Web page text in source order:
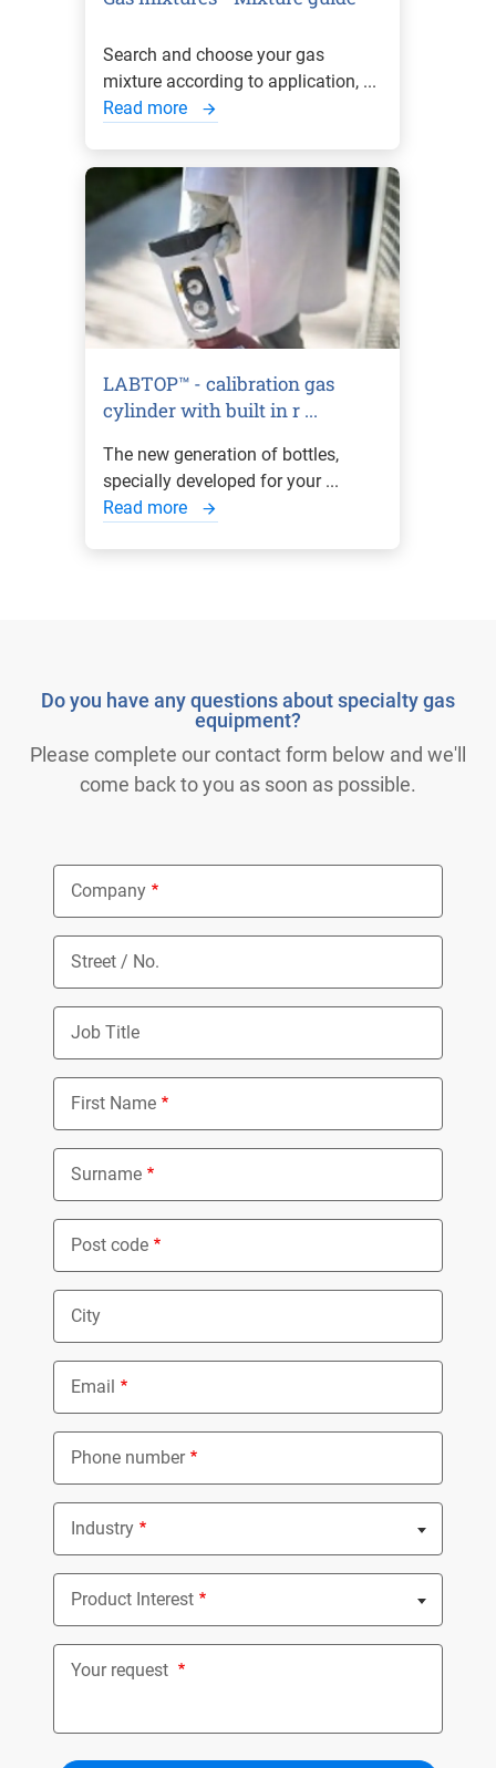
Search and choose your gas
mixture according to application, ...
Read more
LABTOP™ - calibration gas
cylinder with built in r ...
The new generation of bottles,
specially developed for your ...
Read more
Do you have any questions about specialty gas
equipment?
Please complete our contact form below and we'll
come back to you as soon as possible.
Company
Street / No.
Job Title
First Name
Surname
Post code
City
Email
Phone number
Industry
Nothing selected
Product Interest
Nothing selected
Your request